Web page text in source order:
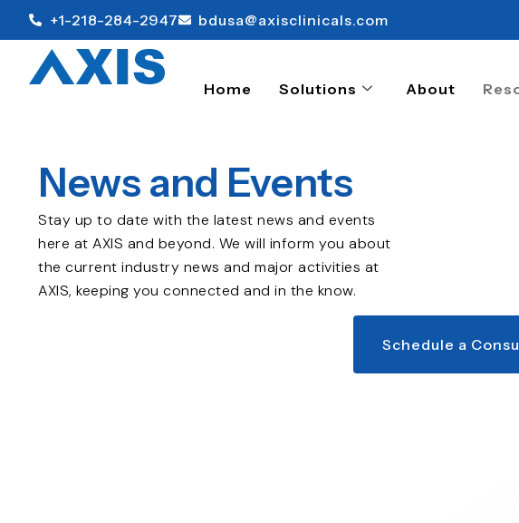
+1-218-284-2947 bdusa@axisclinicals.com
Home Solutions About
News and Events
Stay up to date with the latest news and events
here at AXIS and beyond. We will inform you about
the current industry news and major activities at
AXIS, keeping you connected and in the know.
Schedule a